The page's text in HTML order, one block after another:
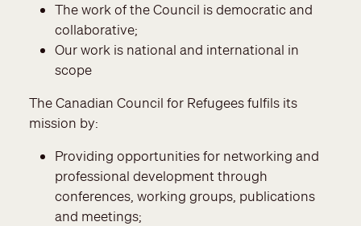
The work of the Council is democratic and
collaborative;
Our work is national and international in
scope
The Canadian Council for Refugees fulfils its
mission by:
Providing opportunities for networking and
professional development through
conferences, working groups, publications
and meetings;